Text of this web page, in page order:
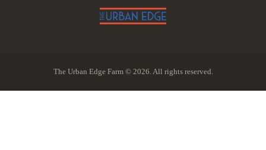
The Urban Edge Farm © 2026. All rights reserved.